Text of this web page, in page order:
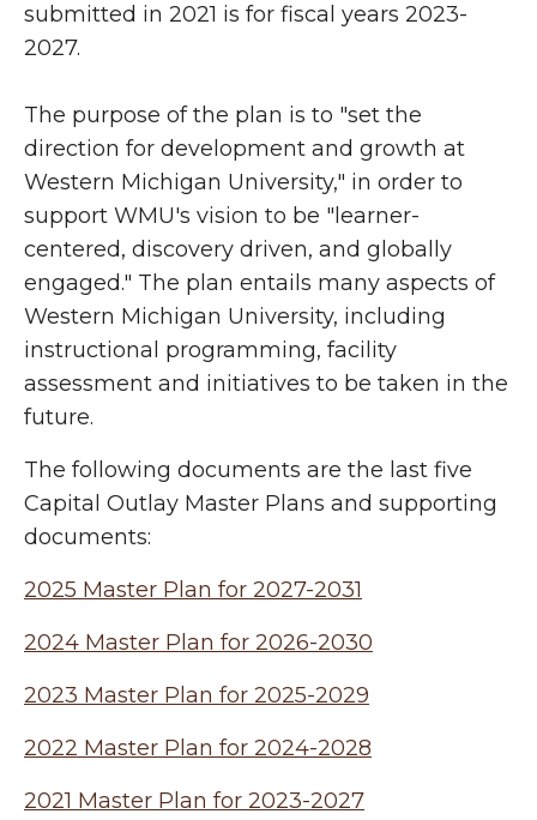
submitted in 2021 is for fiscal years 2023-
2027.
The purpose of the plan is to "set the
direction for development and growth at
Western Michigan University," in order to
support WMU's vision to be "learner-
centered, discovery driven, and globally
engaged." The plan entails many aspects of
Western Michigan University, including
instructional programming, facility
assessment and initiatives to be taken in the
future.
The following documents are the last five
Capital Outlay Master Plans and supporting
documents:
2025 Master Plan for 2027-2031
2024 Master Plan for 2026-2030
2023 Master Plan for 2025-2029
2022 Master Plan for 2024-2028
2021 Master Plan for 2023-2027